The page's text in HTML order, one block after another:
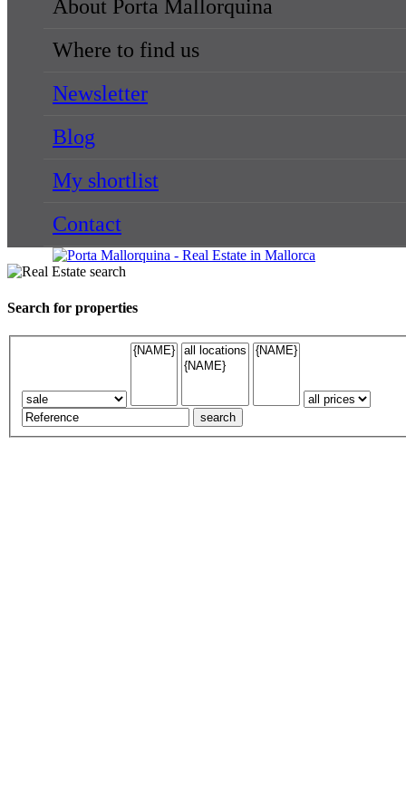
About Porta Mallorquina
Where to find us
Newsletter
Blog
My shortlist
Contact
Search for properties